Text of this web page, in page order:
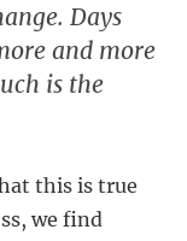
Days
and more
is the
this is true
we find